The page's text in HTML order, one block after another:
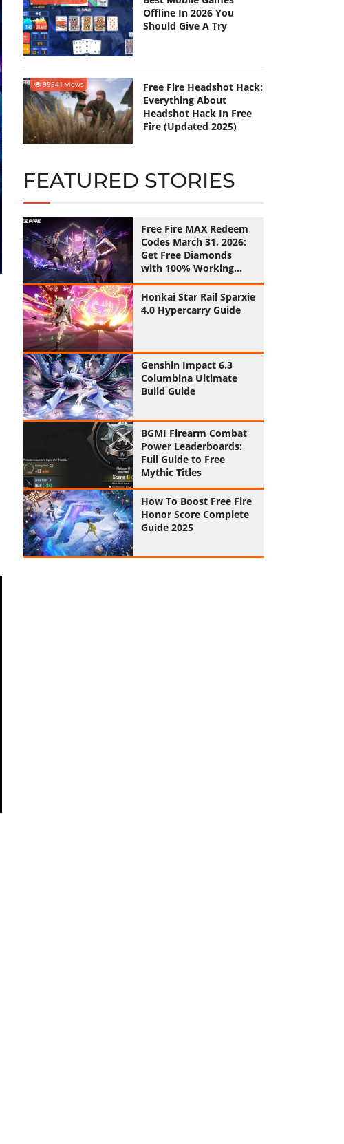
Offline In 2026 You
Should Give A Try
95541 views
Free Fire Headshot Hack:
Everything About
Headshot Hack In Free
Fire (Updated 2025)
FEATURED STORIES
Free Fire MAX Redeem
Codes March 31, 2026:
Get Free Diamonds
with 100% Working
Codes
Honkai Star Rail Sparxie
4.0 Hypercarry Guide
Genshin Impact 6.3
Columbina Ultimate
Build Guide
BGMI Firearm Combat
Power Leaderboards:
Full Guide to Free
Mythic Titles
How To Boost Free Fire
Honor Score Complete
Guide 2025